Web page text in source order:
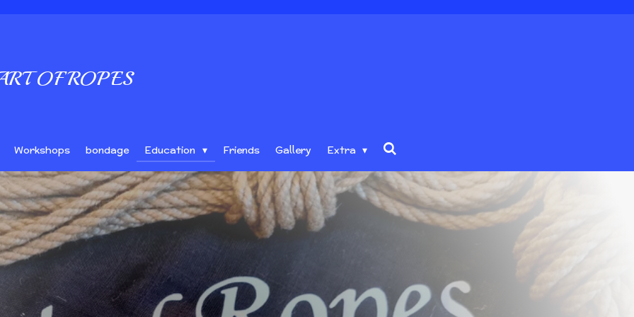
OF ROPES
Workshops bondage Education Friends Gallery Extra